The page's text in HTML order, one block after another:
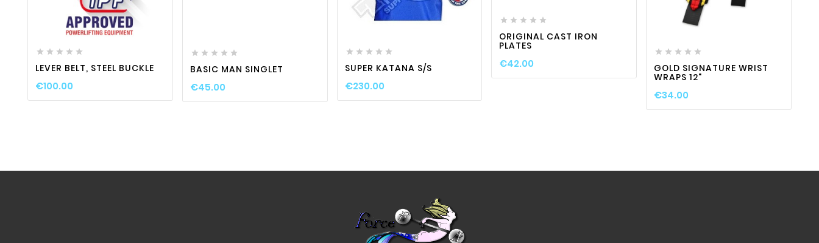
favorite_border 
    
LEVER BELT, STEEL BUCKLE
€100.00
    
BASIC MAN SINGLET
€45.00
 favorite_border 
    
SUPER KATANA S/S
€230.00
    
ORIGINAL CAST IRON
PLATES
€42.00

    
GOLD SIGNATURE WRIST
WRAPS 12"
€34.00